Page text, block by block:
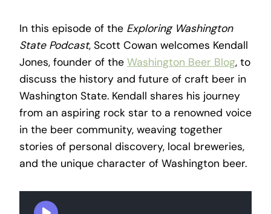
In this episode of the Exploring Washington
State Podcast, Scott Cowan welcomes Kendall
Jones, founder of the Washington Beer Blog, to
discuss the history and future of craft beer in
Washington State. Kendall shares his journey
from an aspiring rock star to a renowned voice
in the beer community, weaving together
stories of personal discovery, local breweries,
and the unique character of Washington beer.